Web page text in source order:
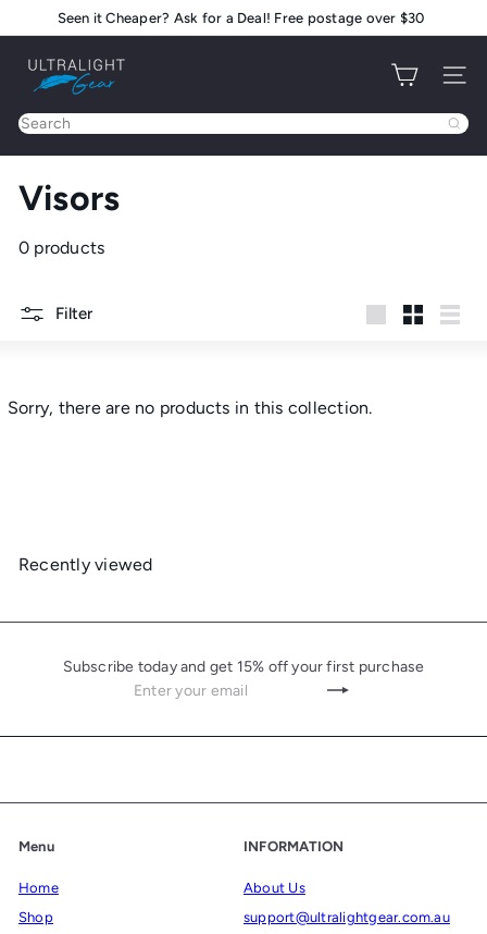
to
content
Pause
Seen it Cheaper? Ask for a Deal! Free postage over $30
U
t
r
a
l
g
G
Site
Search
Visors
0 products
Filter
Sorry, there are no products in this collection.
Recently viewed
Subscribe today and get 15% off your first purchase
Subscribe
Enter
email
Menu
Home
Shop
INFORMATION
About Us
support@ultralightgear.com.au